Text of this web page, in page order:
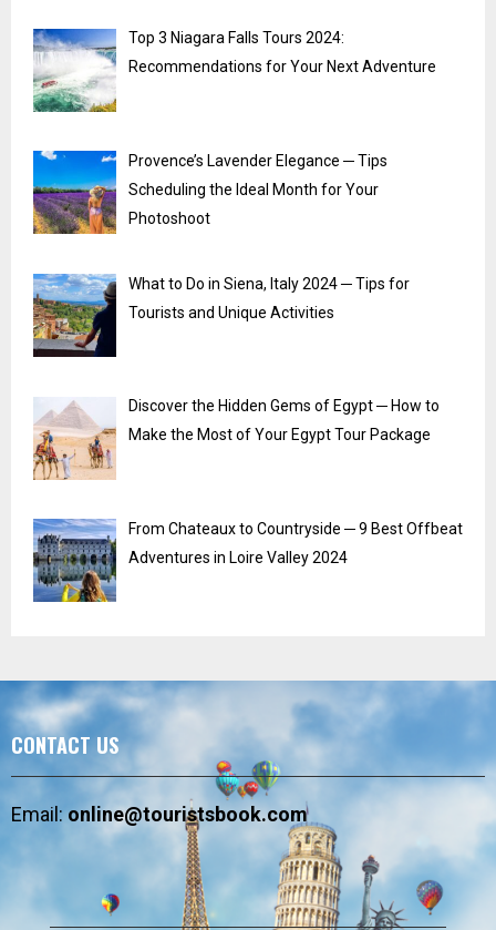
Top 3 Niagara Falls Tours 2024:
Recommendations for Your Next Adventure
Provence’s Lavender Elegance ─ Tips
Scheduling the Ideal Month for Your
Photoshoot
What to Do in Siena, Italy 2024 ─ Tips for
Tourists and Unique Activities
Discover the Hidden Gems of Egypt ─ How to
Make the Most of Your Egypt Tour Package
From Chateaux to Countryside ─ 9 Best Offbeat
Adventures in Loire Valley 2024
CONTACT US
Email:online@touristsbook.com